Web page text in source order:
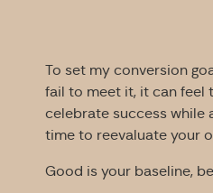
To set my conversion
fail to meet it, it can feel
celebrate success while
time to reevaluate your
Good is your baseline,